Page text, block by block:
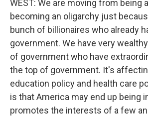
WEST: We are moving from being
becoming an oligarchy just
bunch of billionaires who already
government. We have very
of government who have
the top of government. It's
education policy and health care
is that America may end up being
promotes the interests of a few